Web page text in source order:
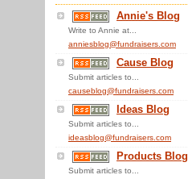
Annie's Blog
Write to Annie at...
anniesblog@fundraisers.com
Cause Blog
Submit articles to...
causeblog@fundraisers.com
Ideas Blog
Submit articles to...
ideasblog@fundraisers.com
Products Blog
Submit articles to...